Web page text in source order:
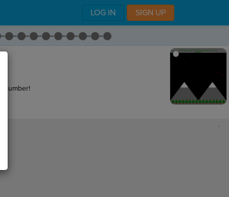
LOG IN SIGN UP
number!
,